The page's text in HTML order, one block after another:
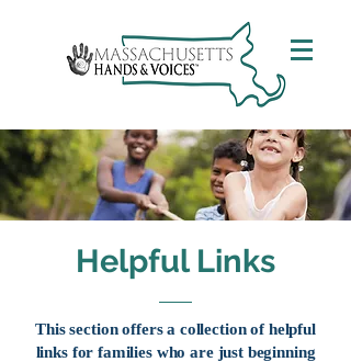
Helpful Links
This section offers a collection of helpful
links for families who are just beginning